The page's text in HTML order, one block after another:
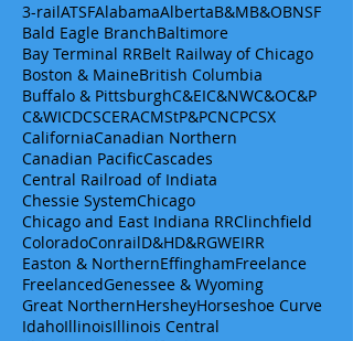
3-railATSFAlabamaAlbertaB&MB&OBNSF
Bald Eagle BranchBaltimore
Bay Terminal RRBelt Railway of Chicago
Boston & MaineBritish Columbia
Buffalo & PittsburghC&EIC&NWC&OC&P
C&WICDCSCERACMStP&PCNCPCSX
CaliforniaCanadian Northern
Canadian PacificCascades
Central Railroad of Indiata
Chessie SystemChicago
Chicago and East Indiana RRClinchfield
ColoradoConrailD&HD&RGWEIRR
Easton & NorthernEffinghamFreelance
FreelancedGenessee & Wyoming
Great NorthernHersheyHorseshoe Curve
IdahoIllinoisIllinois Central